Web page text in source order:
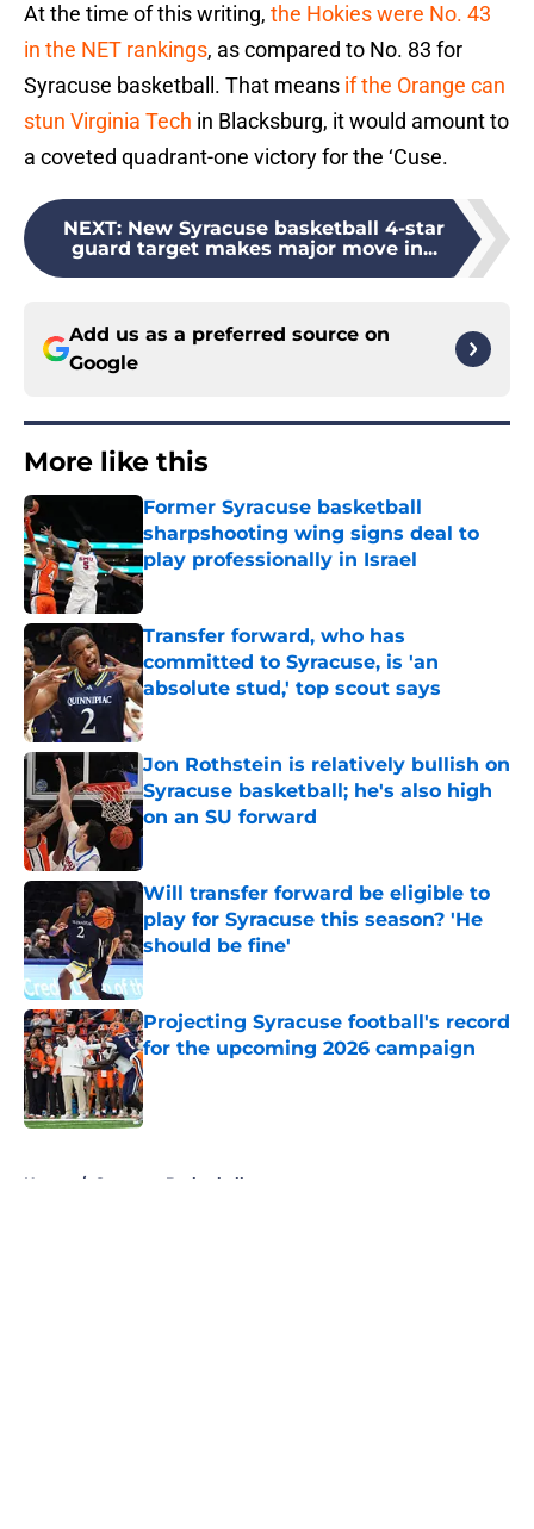
At the time of this writing, the Hokies were No. 43
in the NET rankings, as compared to No. 83 for
Syracuse basketball. That means if the Orange can
stun Virginia Tech in Blacksburg, it would amount to
a coveted quadrant-one victory for the ‘Cuse.
NEXT: New Syracuse basketball 4-star
guard target makes major move in...
Add us as a preferred source on
Google
More like this
Former Syracuse basketball
sharpshooting wing signs deal to
play professionally in Israel
Published by on Invalid Date
Transfer forward, who has
committed to Syracuse, is 'an
absolute stud,' top scout says
Published by on Invalid Date
Jon Rothstein is relatively bullish on
Syracuse basketball; he's also high
on an SU forward
Published by on Invalid Date
Will transfer forward be eligible to
play for Syracuse this season? 'He
should be fine'
Published by on Invalid Date
Projecting Syracuse football's record
for the upcoming 2026 campaign
Published by on Invalid Date
Home / Syracuse Basketball